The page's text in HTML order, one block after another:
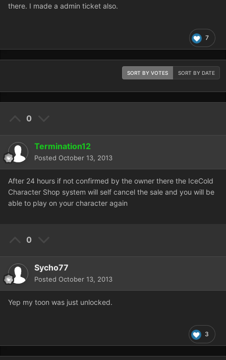
there. I made a admin ticket also.
7
SORT BY VOTES SORT BY DATE
0
Termination12
Posted October 13, 2013
After 24 hours if not confirmed by the owner there the IceCold
Character Shop system will self cancel the sale and you will be
able to play on your character again
0
Sycho77
Posted October 13, 2013
Yep my toon was just unlocked.
3